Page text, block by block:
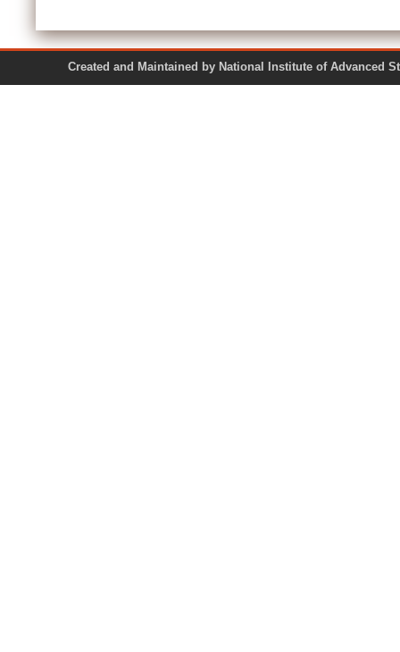
Created and Maintained by National Institute of